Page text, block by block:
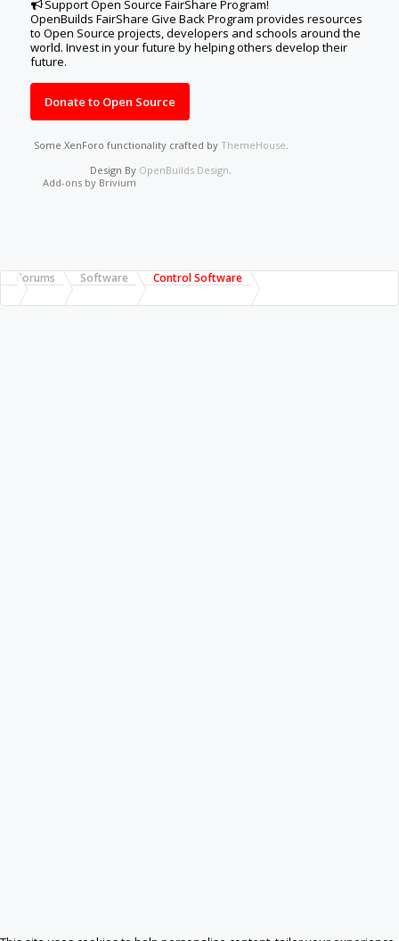
Support Open Source FairShare Program!
OpenBuilds FairShare Give Back Program provides resources
to Open Source projects, developers and schools around the
world. Invest in your future by helping others develop their
future.
Donate to Open Source
Some XenForo functionality crafted by ThemeHouse.
Design By OpenBuilds Design.
Add-ons by Brivium
Forums Software Control Software